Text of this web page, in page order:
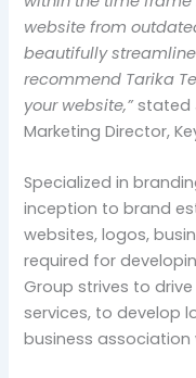
website from
beautifully
recommend Tarika
your website,” stated
Marketing Director,
Specialized in
inception to brand
websites, logos,
required for
Group strives to
services, to develop
business association